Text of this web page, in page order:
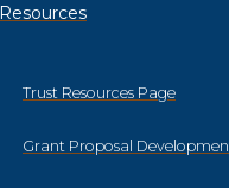
Resources
Trust Resources Page
Grant Proposal